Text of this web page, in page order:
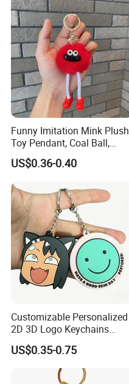
Funny Imitation Mink Plush
Toy Pendant, Coal Ball,
Sausage Mouth, Keychain,
Bag Accessories, Exquisite
US$0.36-0.40
Customizable Personalized
2D 3D Logo Keychains
Business and Personal Gift
US$0.35-0.75